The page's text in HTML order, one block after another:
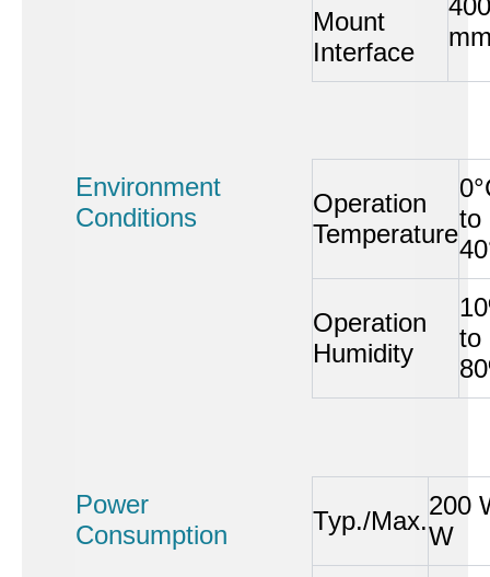
Mount
Interface
Environment
Conditions
Operation
Temperature
to
Operation
Humidity
to
Power
Consumption
Typ./Max.
200
W